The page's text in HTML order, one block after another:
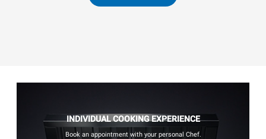
INDIVIDUAL COOKING EXPERIENCE
Book an appointment with your personal Chef.